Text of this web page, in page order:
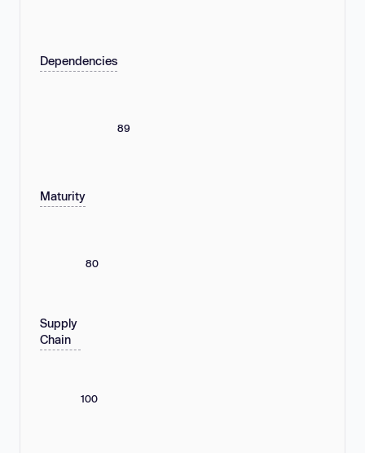
Dependencies
89
Maturity
80
Supply
Chain
100